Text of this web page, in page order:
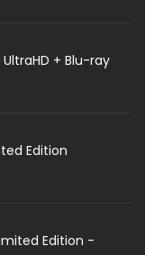
+ Blu-ray
Edition
Edition -